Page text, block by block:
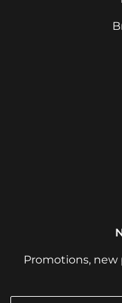
Promotions, new